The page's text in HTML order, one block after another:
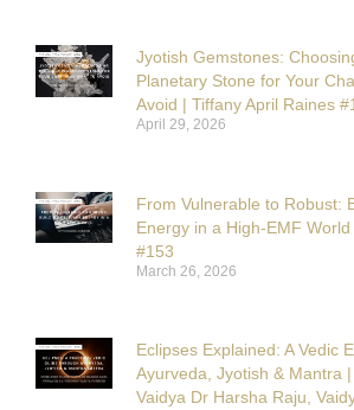
Jyotish Gemstones:
Planetary Stone for Your
Avoid | Tiffany April Raines
April 29, 2026
From Vulnerable to Robust:
Energy in a High-EMF
#153
March 26, 2026
Eclipses Explained: A Vedic
Ayurveda, Jyotish & Mantra |
Vaidya Dr Harsha Raju,